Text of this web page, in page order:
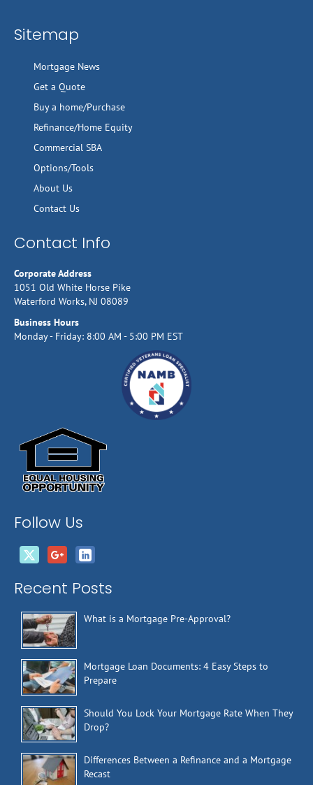
Sitemap
Mortgage News
Get a Quote
Buy a home/Purchase
Refinance/Home Equity
Commercial SBA
Options/Tools
About Us
Contact Us
Contact Info
Corporate Address
1051 Old White Horse Pike
Waterford Works, NJ 08089
Business Hours
Monday - Friday: 8:00 AM - 5:00 PM EST
Follow Us
Recent Posts
What is a Mortgage Pre-Approval?
Mortgage Loan Documents: 4 Easy Steps to
Prepare
Should You Lock Your Mortgage Rate When They
Drop?
Differences Between a Refinance and a Mortgage
Recast